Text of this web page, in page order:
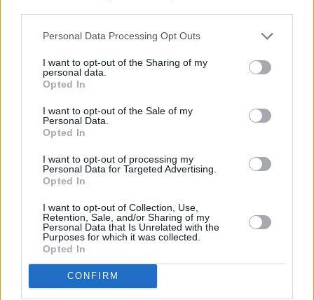
Personal Data Processing Opt Outs
I want to opt-out of the Sharing of my
personal data.
Opted In
I want to opt-out of the Sale of my
Personal Data.
Opted In
I want to opt-out of processing my
Personal Data for Targeted Advertising.
Opted In
I want to opt-out of Collection, Use,
Retention, Sale, and/or Sharing of my
Personal Data that Is Unrelated with the
Purposes for which it was collected.
Opted In
CONFIRM